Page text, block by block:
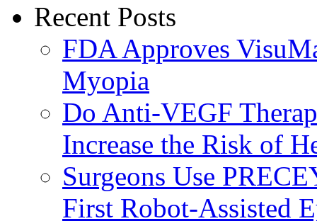
Recent Posts
FDA Approves
Myopia
Do Anti-VEGF
Increase the Risk of
Surgeons Use
First Robot-Assisted